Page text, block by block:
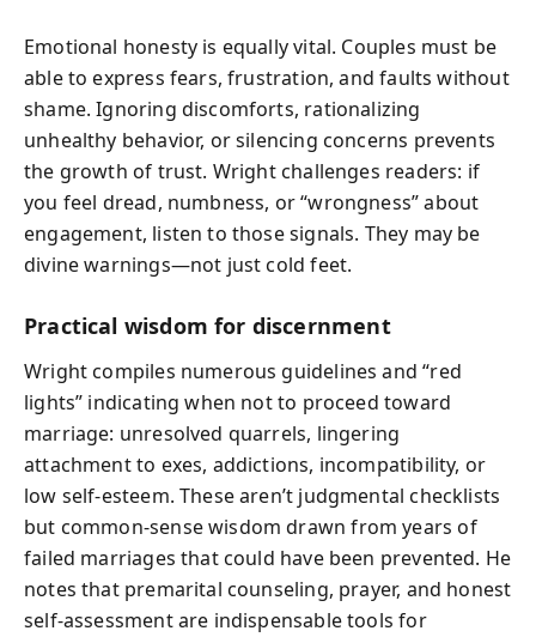
Emotional honesty is equally vital. Couples must be
able to express fears, frustration, and faults without
shame. Ignoring discomforts, rationalizing
unhealthy behavior, or silencing concerns prevents
the growth of trust. Wright challenges readers: if
you feel dread, numbness, or “wrongness” about
engagement, listen to those signals. They may be
divine warnings—not just cold feet.
Practical wisdom for discernment
Wright compiles numerous guidelines and “red
lights” indicating when not to proceed toward
marriage: unresolved quarrels, lingering
attachment to exes, addictions, incompatibility, or
low self-esteem. These aren’t judgmental checklists
but common-sense wisdom drawn from years of
failed marriages that could have been prevented. He
notes that premarital counseling, prayer, and honest
self-assessment are indispensable tools for